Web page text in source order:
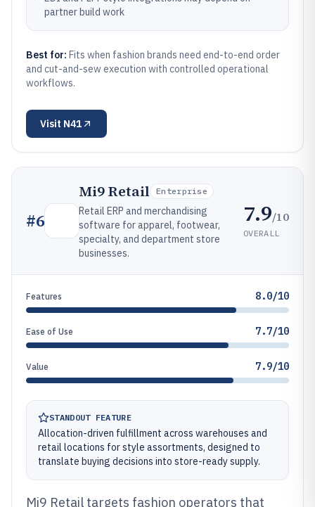
partner build work
Best for: Fits when fashion brands need end-to-end order
and cut-and-sew execution with controlled operational
workflows.
Visit N41
#6
Mi9 Retail Enterprise
Retail ERP and merchandising
software for apparel, footwear,
specialty, and department store
businesses.
7.9/10
OVERALL
Features 8.0/10
Ease of Use 7.7/10
Value 7.9/10
STANDOUT FEATURE
Allocation-driven fulfillment across warehouses and
retail locations for style assortments, designed to
translate buying decisions into store-ready supply.
Mi9 Retail targets fashion operators that